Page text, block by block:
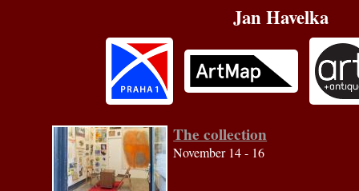
Jan Havelka
The collection
November 14 - 16